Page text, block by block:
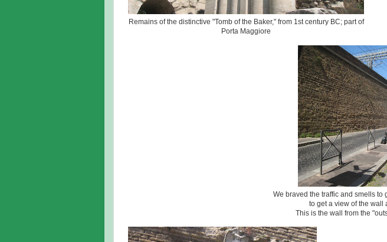
Remains of the distinctive "Tomb of the Baker," from 1st century BC; part of
Porta Maggiore
We braved the traffic and smells
to get a view of the wall
This is the wall from the